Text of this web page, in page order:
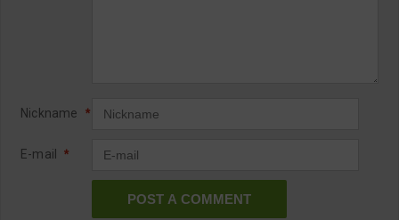
Nickname *
E-mail *